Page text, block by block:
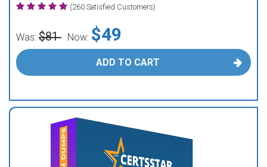
(260 Satisfied Customers)
Was: $81 Now: $49
ADD TO CART